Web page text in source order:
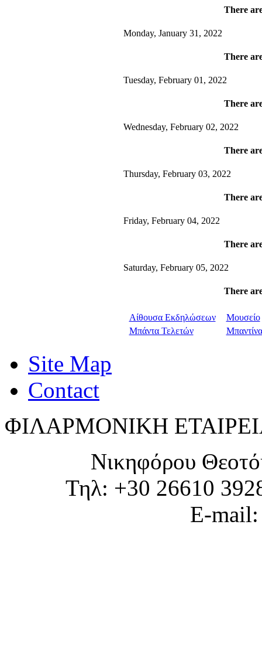
There
Monday, January 31, 2022
There
Tuesday, February 01, 2022
There
Wednesday, February 02, 2022
There
Thursday, February 03, 2022
There
Friday, February 04, 2022
There
Saturday, February 05, 2022
There
Αίθουσα Εκδηλώσεων
Μουσείο
Μπάντα Τελετών
Μπαντίνα
Site Map
Contact
ΦΙΛΑΡΜΟΝΙΚΗ
Νικηφόρου
Τηλ: +30 26610
E-